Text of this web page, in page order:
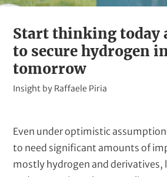
c
Start thinking today
to secure hydrogen
tomorrow
K
e
r
(
Insight by Raffaele Piria
N
e
w
Even under optimistic
to need significant amounts of
mostly hydrogen and derivatives,